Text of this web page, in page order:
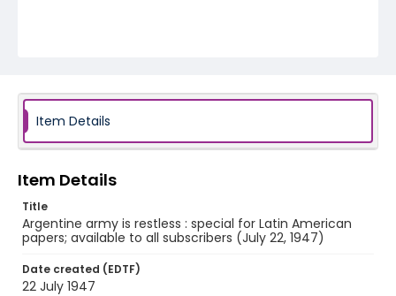
Item Details
Item Details
Title
Argentine army is restless : special for Latin American
papers; available to all subscribers (July 22, 1947)
Date created (EDTF)
22 July 1947